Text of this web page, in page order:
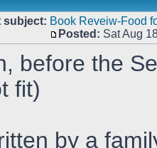
subject: Book Reveiw-Food
Posted: Sat Aug
before the
fit)
by a